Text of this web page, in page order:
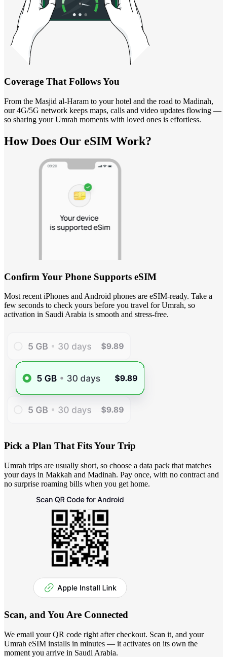
Coverage That Follows You
From the Masjid al-Haram to your hotel and the road to Madinah,
our 4G/5G network keeps maps, calls and video updates flowing —
so sharing your Umrah moments with loved ones is effortless.
How Does Our eSIM Work?
Confirm Your Phone Supports eSIM
Most recent iPhones and Android phones are eSIM-ready. Take a
few seconds to check yours before you travel for Umrah, so
activation in Saudi Arabia is smooth and stress-free.
Pick a Plan That Fits Your Trip
Umrah trips are usually short, so choose a data pack that matches
your days in Makkah and Madinah. Pay once, with no contract and
no surprise roaming bills when you get home.
Scan, and You Are Connected
We email your QR code right after checkout. Scan it, and your
Umrah eSIM installs in minutes — it activates on its own the
moment you arrive in Saudi Arabia.